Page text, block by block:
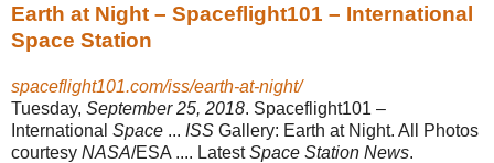
Earth at Night – Spaceflight101 – International
Space Station
spaceflight101.com/iss/earth-at-night/
Tuesday, September 25, 2018. Spaceflight101 –
International Space ... ISS Gallery: Earth at Night. All Photos
courtesy NASA/ESA .... LatestSpace Station News.